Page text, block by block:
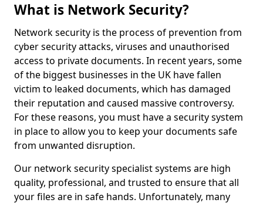
What is Network Security?
Network security is the process of prevention from
cyber security attacks, viruses and unauthorised
access to private documents. In recent years, some
of the biggest businesses in the UK have fallen
victim to leaked documents, which has damaged
their reputation and caused massive controversy.
For these reasons, you must have a security system
in place to allow you to keep your documents safe
from unwanted disruption.
Our network security specialist systems are high
quality, professional, and trusted to ensure that all
your files are in safe hands. Unfortunately, many